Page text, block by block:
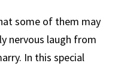
some of them may
nervous laugh from
In this special